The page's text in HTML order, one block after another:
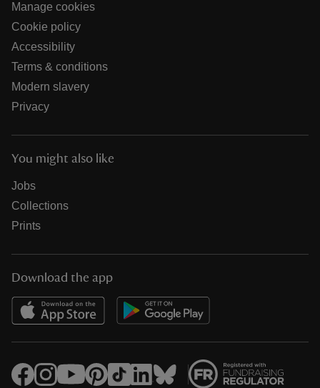
Manage cookies
Cookie policy
Accessibility
Terms & conditions
Modern slavery
Privacy
You might also like
Jobs
Collections
Prints
Download the app